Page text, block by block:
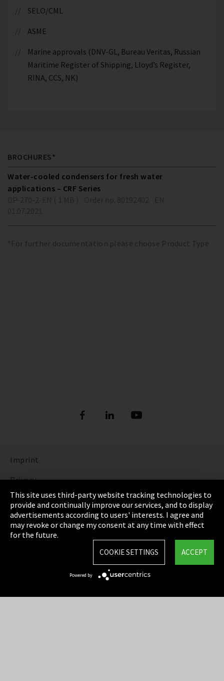
SELO/CML
ASME
Marine approvals (DNV-GL, Bureau Veritas, Russian
Maritime Register of Shipping, Lloyd’s Register,
RINA, CCS, NK)
BROCHURES*
Water-cooled condensers for fresh water
applications – CRF Series
*For further documentation please choose Product Type
Imprint
Privacy
Cookie Settings
Terms & Conditions
Sitemap
This site uses third-party website tracking technologies to
provide and continually improve our services, and to display
advertisements according to users' interests. I agree and
may revoke or change my consent at any time with effect
for the future.
ACCEPT
COOKIE SETTINGS
Powered by